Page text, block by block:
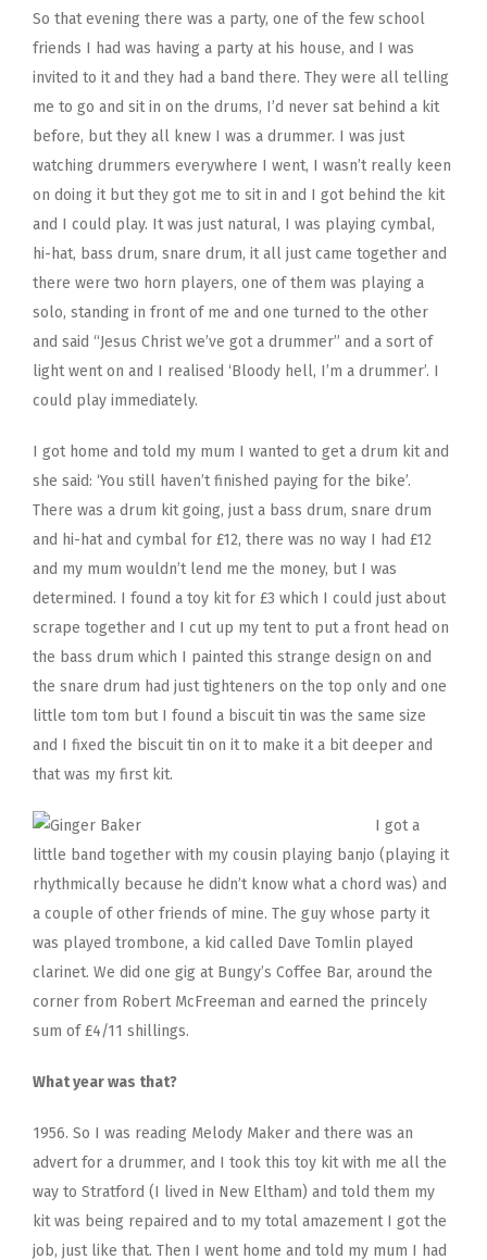
So that evening there was a party, one of the few school
friends I had was having a party at his house, and I was
invited to it and they had a band there. They were all telling
me to go and sit in on the drums, I’d never sat behind a kit
before, but they all knew I was a drummer. I was just
watching drummers everywhere I went, I wasn’t really keen
on doing it but they got me to sit in and I got behind the kit
and I could play. It was just natural, I was playing cymbal,
hi-hat, bass drum, snare drum, it all just came together and
there were two horn players, one of them was playing a
solo, standing in front of me and one turned to the other
and said “Jesus Christ we’ve got a drummer” and a sort of
light went on and I realised ‘Bloody hell, I’m a drummer’. I
could play immediately.
I got home and told my mum I wanted to get a drum kit and
she said: ‘You still haven’t finished paying for the bike’.
There was a drum kit going, just a bass drum, snare drum
and hi-hat and cymbal for £12, there was no way I had £12
and my mum wouldn’t lend me the money, but I was
determined. I found a toy kit for £3 which I could just about
scrape together and I cut up my tent to put a front head on
the bass drum which I painted this strange design on and
the snare drum had just tighteners on the top only and one
little tom tom but I found a biscuit tin was the same size
and I fixed the biscuit tin on it to make it a bit deeper and
that was my first kit.
I got a
little band together with my cousin playing banjo (playing it
rhythmically because he didn’t know what a chord was) and
a couple of other friends of mine. The guy whose party it
was played trombone, a kid called Dave Tomlin played
clarinet. We did one gig at Bungy’s Coffee Bar, around the
corner from Robert McFreeman and earned the princely
sum of £4/11 shillings.
What year was that?
1956. So I was reading Melody Maker and there was an
advert for a drummer, and I took this toy kit with me all the
way to Stratford (I lived in New Eltham) and told them my
kit was being repaired and to my total amazement I got the
job, just like that. Then I went home and told my mum I had